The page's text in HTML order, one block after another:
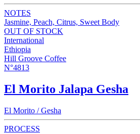
NOTES
Jasmine, Peach, Citrus, Sweet Body
OUT OF STOCK
International
Ethiopia
Hill Groove Coffee
N°4813
El Morito Jalapa Gesha
El Morito / Gesha
PROCESS